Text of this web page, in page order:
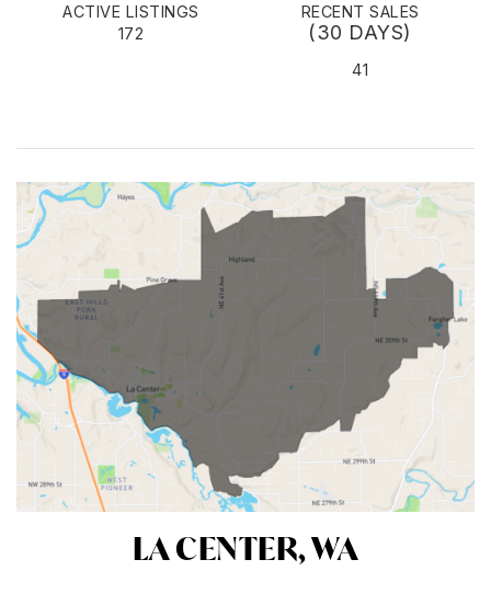
ACTIVE LISTINGS
172
RECENT SALES
(30 DAYS)
41
LA CENTER, WA